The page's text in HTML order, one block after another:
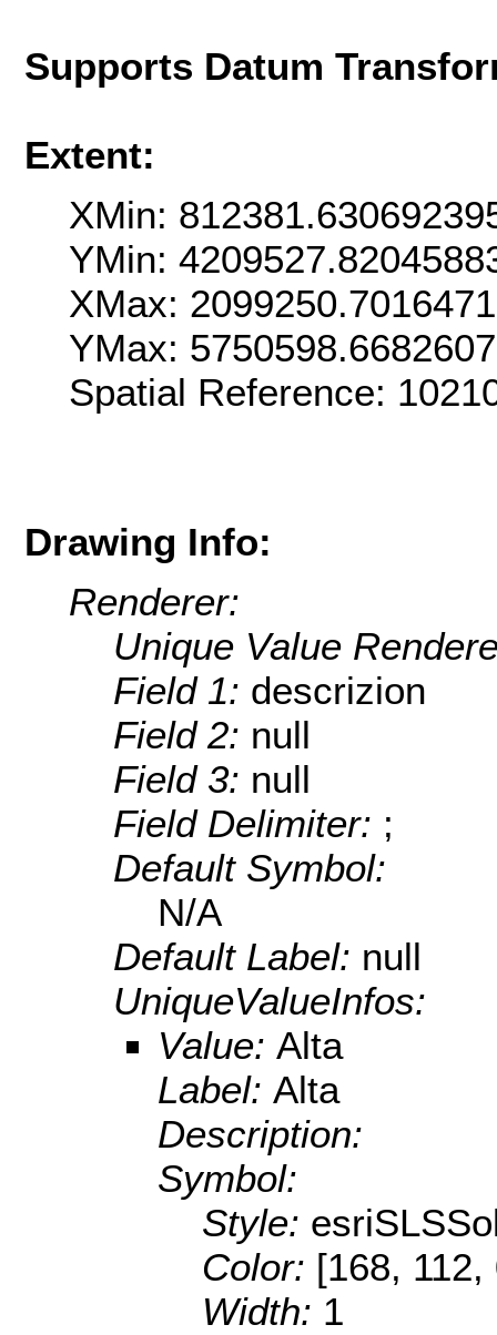
Supports Datum
Extent:
XMin:
YMin:
XMax:
YMax:
Spatial Reference:
Drawing Info:
Renderer:
Unique Value
Field 1: descrizion
Field 2: null
Field 3: null
Field Delimiter: ;
Default Symbol:
N/A
Default Label: null
UniqueValueInfos:
Value: Alta
Label: Alta
Description:
Symbol:
Style:
Color: [168,
Width: 1